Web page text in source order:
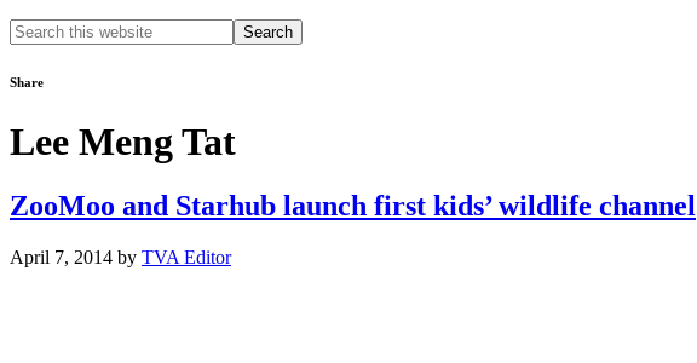
Search
this
Share
Lee Meng Tat
ZooMoo and Starhub launch first kids’ wildlife channel
April 7, 2014 by TVA Editor